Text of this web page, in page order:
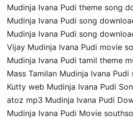
Mudinja Ivana Pudi theme song
Mudinja Ivana Pudi song
Mudinja Ivana Pudi song
Vijay Mudinja Ivana Pudi movie
Mudinja Ivana Pudi tamil theme
Mass Tamilan Mudinja Ivana
Kutty web Mudinja Ivana Pudi
atoz mp3 Mudinja Ivana Pudi
Mudinja Ivana Pudi Movie